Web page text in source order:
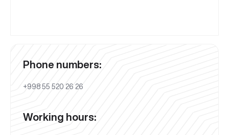
Phone numbers:
+998 55 520 26 26
Working hours: